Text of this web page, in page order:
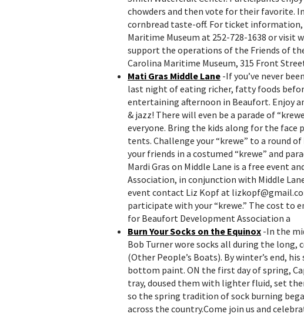
chowders and then vote for their favorite.
cornbread taste-off. For ticket
Maritime Museum at 252-728-1638 or visit
support the operations of the Friends of
Carolina Maritime Museum, 315 Front
Mati Gras Middle Lane -If you’ve never
last night of eating richer, fatty foods
entertaining afternoon in Beaufort. Enjoy
& jazz! There will even be a parade of
everyone. Bring the kids along for the face
tents. Challenge your “krewe” to a round
your friends in a costumed “krewe” and
Mardi Gras on Middle Lane is a free event
Association, in conjunction with Middle
event contact Liz Kopf at
participate with your “krewe.” The cost to
for Beaufort Development Association a
Burn Your Socks on the Equinox -In the
Bob Turner wore socks all during the long,
(Other People’s Boats). By winter’s end,
bottom paint. ON the first day of spring,
tray, doused them with lighter fluid, set
so the spring tradition of sock burning
across the country.Come join us and